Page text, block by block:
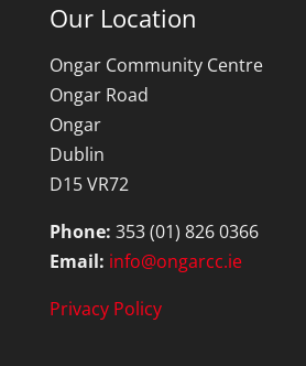
Our Location
Ongar Community Centre
Ongar Road
Ongar
Dublin
D15 VR72
Phone: 353 (01) 826 0366
Email: info@ongarcc.ie
Privacy Policy